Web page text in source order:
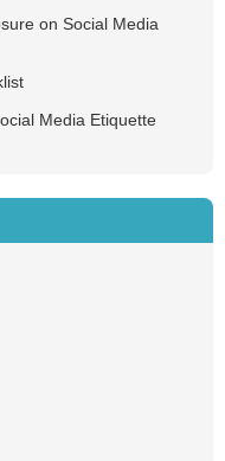
on Social Media
Media Etiquette